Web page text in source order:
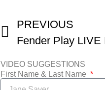
PREVIOUS
VIDEO SUGGESTIONS
First Name & Last Name